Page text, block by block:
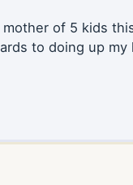
of 5 kids
to doing up my